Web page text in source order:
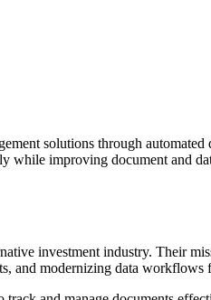
solutions through
while improving document and
investment industry. Their
and modernizing data workflows